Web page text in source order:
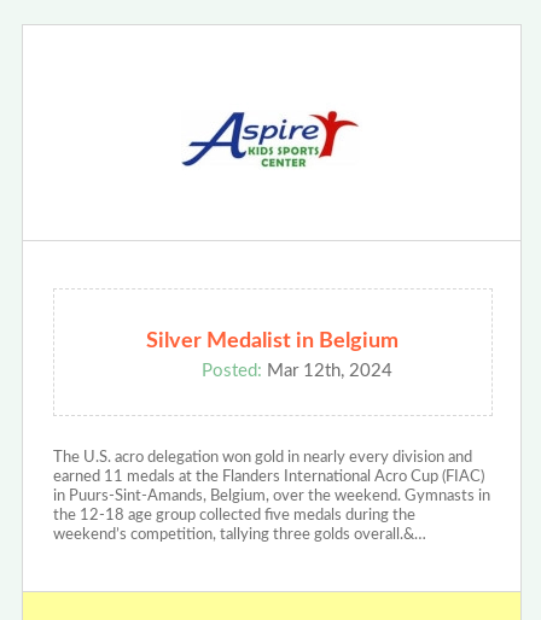
Silver Medalist in Belgium
Posted: Mar 12th, 2024
The U.S. acro delegation won gold in nearly every division and
earned 11 medals at the Flanders International Acro Cup (FIAC)
in Puurs-Sint-Amands, Belgium, over the weekend. Gymnasts in
the 12-18 age group collected five medals during the
weekend’s competition, tallying three golds overall.&…